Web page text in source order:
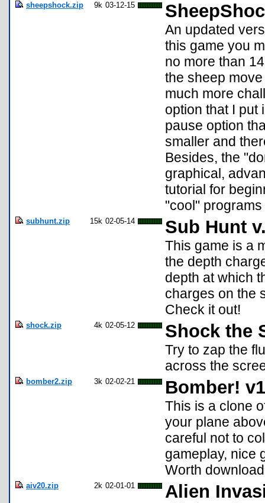
sheepshock.zip 9k 03-12-15
An updated
this game you
no more than
the sheep
much more
option that I put
pause option
smaller and
Besides, the
graphical,
tutorial for
"cool"
subhunt.zip 15k 02-05-14 Sub Hunt
This game is a
the depth
depth at which
charges on the
Check it out!
shock.zip 4k 02-05-12 Shock the
Try to zap the
across the
bomber2.zip 3k 02-02-21 Bomber!
This is a clone
your plane
careful not to
gameplay, nice
Worth
aiv20.zip 2k 02-01-01 Alien